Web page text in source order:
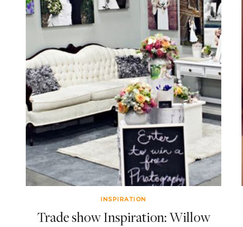
INSPIRATION
Trade show Inspiration: Willow